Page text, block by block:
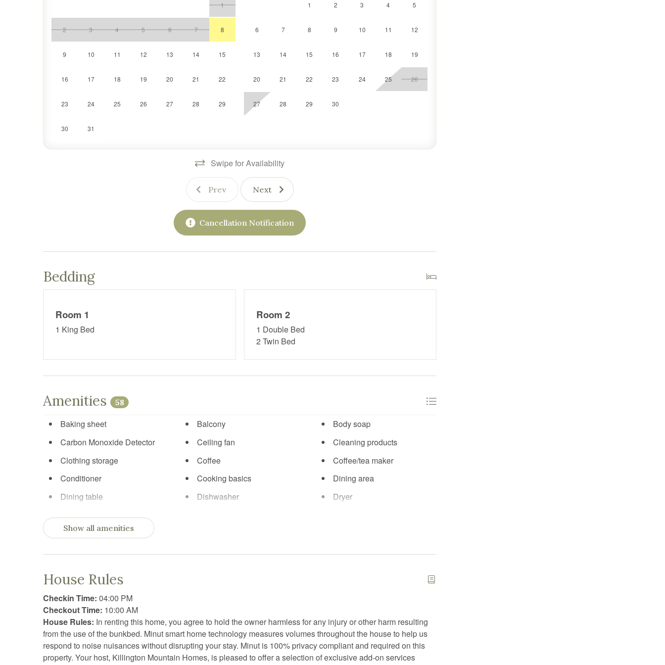
Whether it’s your family’s first ski trip or an annual Vermont tradition, SlopeSide Sanctuary offers everything you
need for a comfortable, convenient, and unforgettable stay.
1
2 3 4 5 6 7 8
9 10 11 12 13 14 15
16 17 18 19 20 21 22
23 24 25 26 27 28 29
30 31
1 2 3 4 5
6 7 8 9 10 11 12
13 14 15 16 17 18 19
20 21 22 23 24 25 26
27 28 29 30
Swipe for Availability
Prev Next
Cancellation Notification
Bedding
Room 1
1 King Bed
Room 2
1 Double Bed
2 Twin Bed
Amenities 58
Baking sheet Balcony
Body soap
Carbon Monoxide Detector
Ceiling fan
Cleaning products
Clothing storage
Coffee
Coffee/tea maker
Conditioner
Cooking basics
Dining area
Dining table
Dishwasher
Dryer
Essentials
Fireplace
Fitness equipment
Free parking
Free WiFi
Hangers
Internet
Kitchen utensils
Linens
Microwave
Outdoor grill
Oven
Private entrance
Refrigerator
Sauna Shampoo
Show all amenities
House Rules
Checkin Time: 04:00 PM
Checkout Time: 10:00 AM
House Rules: In renting this home, you agree to hold the owner harmless for any injury or other harm resulting
from the use of the bunkbed. Minut smart home technology measures volumes throughout the house to help us
respond to noise nuisances without disrupting your stay. Minut is 100% privacy compliant and required on this
property. Your host, Killington Mountain Homes, is pleased to offer a selection of exclusive add-on services